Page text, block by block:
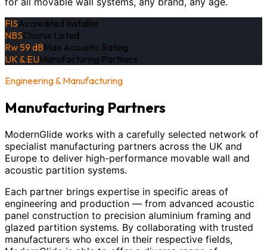
FISAccredited Installer
NBSChorus Listed
Rw 59 dBMax Acoustic Rating
UK & EUManufacturing Partners
Engineering & Manufacturing
Manufacturing Partners
ModernGlide works with a carefully selected network of
specialist manufacturing partners across the UK and
Europe to deliver high-performance movable wall and
acoustic partition systems.
Each partner brings expertise in specific areas of
engineering and production — from advanced acoustic
panel construction to precision aluminium framing and
glazed partition systems. By collaborating with trusted
manufacturers who excel in their respective fields,